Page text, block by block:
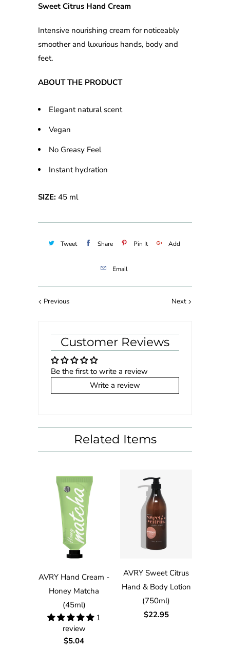
Sweet Citrus Hand Cream
Intensive nourishing cream for noticeably
smoother and luxurious hands, body and
feet.
ABOUT THE PRODUCT
Elegant natural scent
Vegan
No Greasy Feel
Instant hydration
SIZE: 45 ml
Tweet Share Pin It Add
Email
Next
Previous
Customer Reviews
Be the first to write a review
Write a review
Related Items
AVRY Hand Cream -
Honey Matcha
(45ml)
1
review
$5.04
AVRY Sweet Citrus
Hand & Body Lotion
(750ml)
$22.95